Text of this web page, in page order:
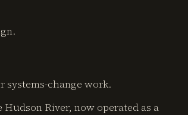
systems-change work.
River, now operated as a